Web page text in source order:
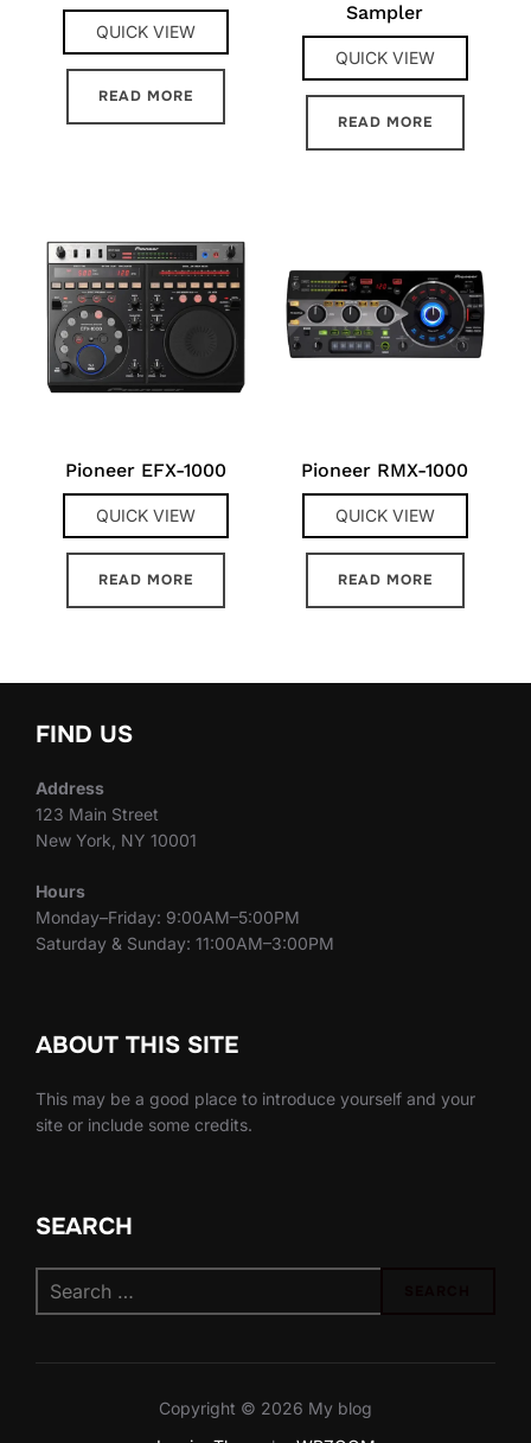
QUICK VIEW
READ MORE
Sampler
QUICK VIEW
READ MORE
Pioneer EFX-1000
QUICK VIEW
READ MORE
Pioneer RMX-1000
QUICK VIEW
READ MORE
FIND US
Address
123 Main Street
New York, NY 10001
Hours
Monday–Friday: 9:00AM–5:00PM
Saturday & Sunday: 11:00AM–3:00PM
ABOUT THIS SITE
This may be a good place to introduce yourself and your
site or include some credits.
SEARCH
Search
for:
Copyright © 2026 My blog